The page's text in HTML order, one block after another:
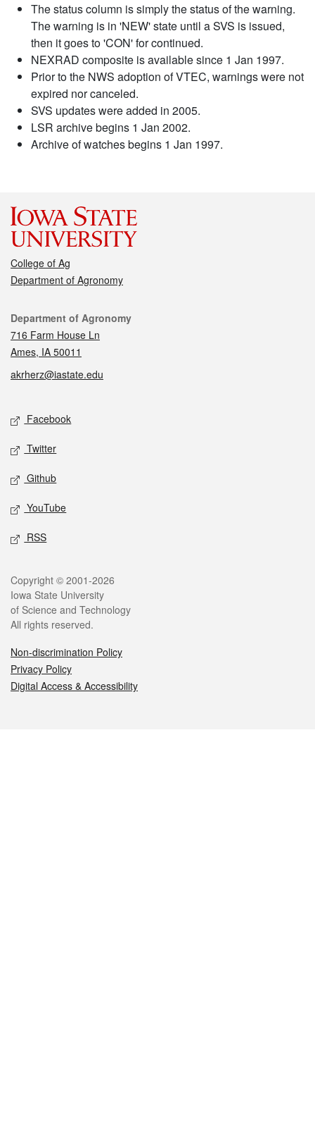
The status column is simply the status of the warning.
The warning is in 'NEW' state until a SVS is issued,
then it goes to 'CON' for continued.
NEXRAD composite is available since 1 Jan 1997.
Prior to the NWS adoption of VTEC, warnings were not
expired nor canceled.
SVS updates were added in 2005.
LSR archive begins 1 Jan 2002.
Archive of watches begins 1 Jan 1997.
College of Ag
Department of Agronomy
Contact
Department of Agronomy
716 Farm House Ln
Ames, IA 50011
akrherz@iastate.edu
Social media
Facebook
Twitter
Github
YouTube
RSS
Legal
Copyright © 2001-2026
Iowa State University
of Science and Technology
All rights reserved.
Non-discrimination Policy
Privacy Policy
Digital Access & Accessibility